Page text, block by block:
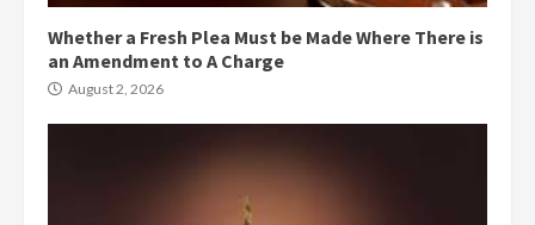
Whether a Fresh Plea Must be Made Where There is
an Amendment to A Charge
August 2, 2026